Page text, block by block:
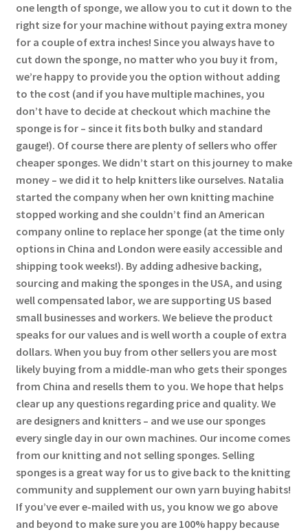
one length of sponge, we allow you to cut it down to the
right size for your machine without paying extra money
for a couple of extra inches! Since you always have to
cut down the sponge, no matter who you buy it from,
we’re happy to provide you the option without adding
to the cost (and if you have multiple machines, you
don’t have to decide at checkout which machine the
sponge is for – since it fits both bulky and standard
gauge!). Of course there are plenty of sellers who offer
cheaper sponges. We didn’t start on this journey to make
money – we did it to help knitters like ourselves. Natalia
started the company when her own knitting machine
stopped working and she couldn’t find an American
company online to replace her sponge (at the time only
options in China and London were easily accessible and
shipping took weeks!). By adding adhesive backing,
sourcing and making the sponges in the USA, and using
well compensated labor, we are supporting US based
small businesses and workers. We believe the product
speaks for our values and is well worth a couple of extra
dollars. When you buy from other sellers you are most
likely buying from a middle-man who gets their sponges
from China and resells them to you. We hope that helps
clear up any questions regarding price and quality. We
are designers and knitters – and we use our sponges
every single day in our own machines. Our income comes
from our knitting and not selling sponges. Selling
sponges is a great way for us to give back to the knitting
community and supplement our own yarn buying habits!
If you’ve ever e-mailed with us, you know we go above
and beyond to make sure you are 100% happy because